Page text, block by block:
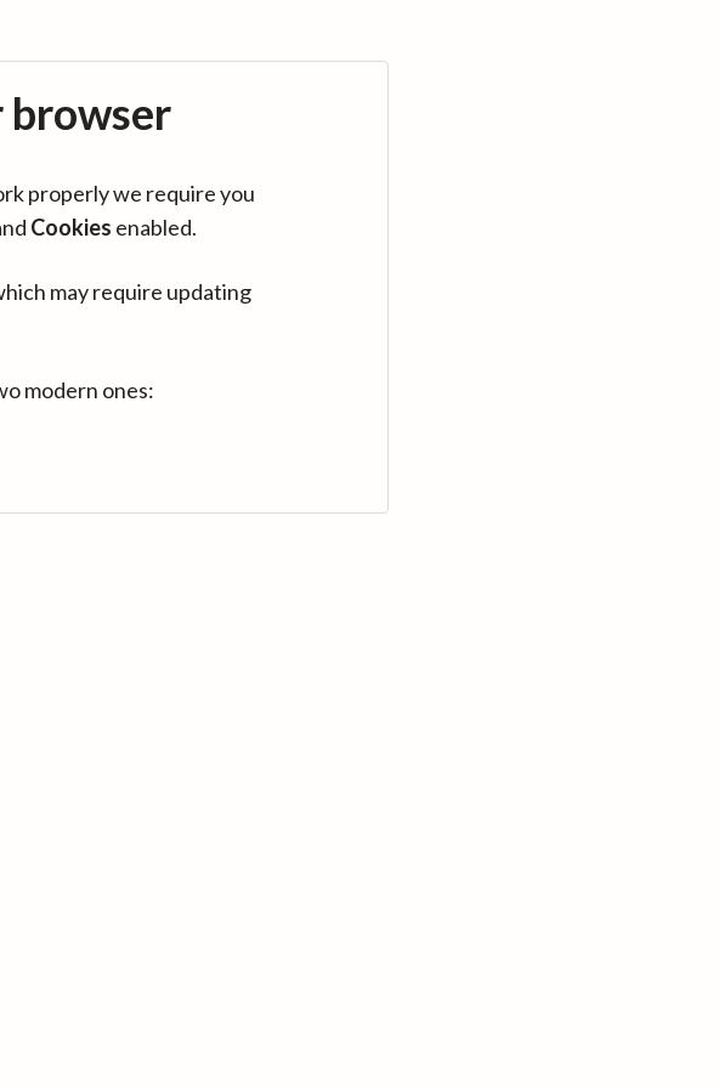
browser
properly we require you
Cookies enabled.
may require updating
modern ones: